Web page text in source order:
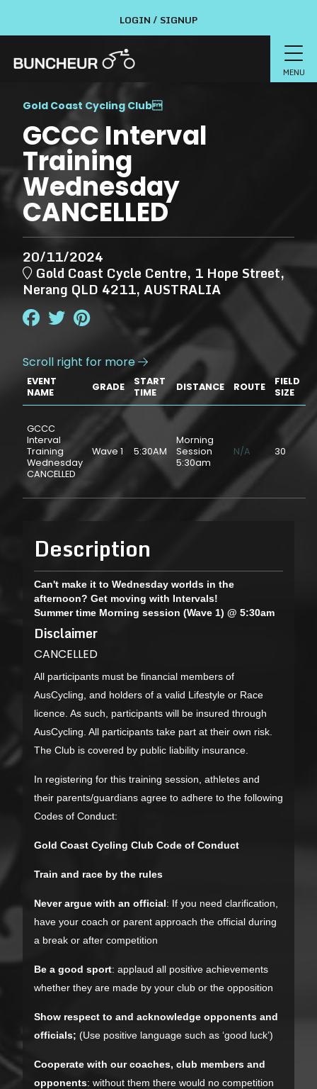
Gold Coast Cycling Club
GCCC Interval
Training
Wednesday
CANCELLED
20/11/2024
Gold Coast Cycle Centre, 1 Hope Street,
Nerang QLD 4211, AUSTRALIA
Scroll right for more
EVENT
NAME
GRADE
START
TIME
DISTANCE ROUTE
FIELD
SIZE
GCCC
Interval
Training
Wednesday
CANCELLED
Wave 1 5:30AM
Morning
Session
5:30am
N/A 30
Description
Can't make it to Wednesday worlds in the
afternoon? Get moving with Intervals!
Summer time Morning session (Wave 1) @ 5:30am
Disclaimer
CANCELLED
All participants must be financial members of
AusCycling, and holders of a valid Lifestyle or Race
licence. As such, participants will be insured through
AusCycling. All participants take part at their own risk.
The Club is covered by public liability insurance.
In registering for this training session, athletes and
their parents/guardians agree to adhere to the following
Codes of Conduct:
Gold Coast Cycling Club Code of Conduct
Train and race by the rules
Never argue with an official: If you need clarification,
have your coach or parent approach the official during
a break or after competition
Be a good sport: applaud all positive achievements
whether they are made by your club or the opposition
Show respect to and acknowledge opponents and
officials; (Use positive language such as ‘good luck’)
Cooperate with our coaches, club members and
opponents: without them there would no competition
LOGIN / SIGNUP
MENU